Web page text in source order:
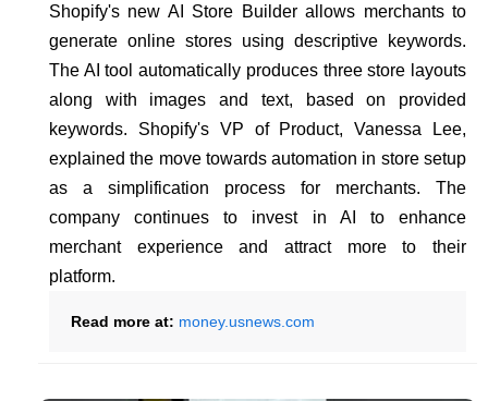
Shopify's new AI Store Builder allows merchants to
generate online stores using descriptive keywords.
The AI tool automatically produces three store layouts
along with images and text, based on provided
keywords. Shopify's VP of Product, Vanessa Lee,
explained the move towards automation in store setup
as a simplification process for merchants. The
company continues to invest in AI to enhance
merchant experience and attract more to their
platform.
Read more at: money.usnews.com